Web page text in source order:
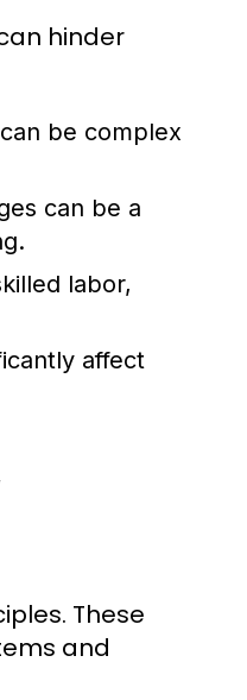
hinder
be complex
can be a
labor,
affect
These
and